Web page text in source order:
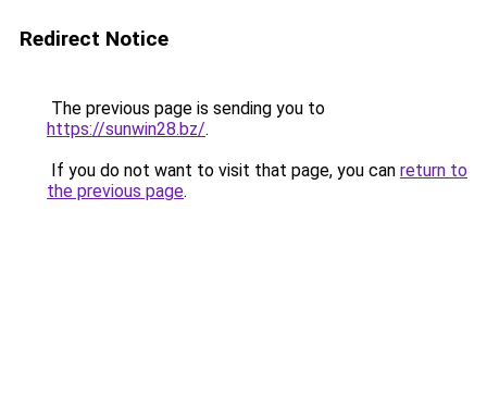
Redirect Notice
The previous page is sending you to
https://sunwin28.bz/.
If you do not want to visit that page, you can return to
the previous page.